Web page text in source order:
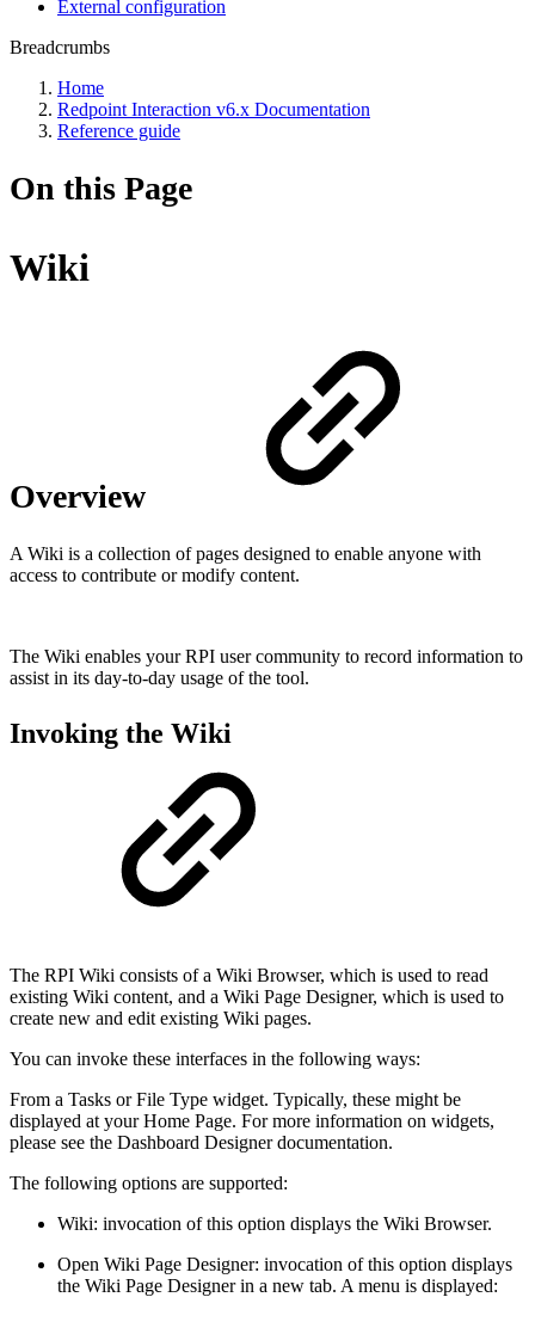
External configuration
Breadcrumbs
Home
Redpoint Interaction v6.x Documentation
Reference guide
On this Page
Wiki
Overview
A Wiki is a collection of pages designed to enable anyone with
access to contribute or modify content.
The Wiki enables your RPI user community to record information to
assist in its day-to-day usage of the tool.
Invoking the Wiki
The RPI Wiki consists of a Wiki Browser, which is used to read
existing Wiki content, and a Wiki Page Designer, which is used to
create new and edit existing Wiki pages.
You can invoke these interfaces in the following ways:
From a Tasks or File Type widget. Typically, these might be
displayed at your Home Page. For more information on widgets,
please see the Dashboard Designer documentation.
The following options are supported:
Wiki: invocation of this option displays the Wiki Browser.
Open Wiki Page Designer: invocation of this option displays
the Wiki Page Designer in a new tab. A menu is displayed: